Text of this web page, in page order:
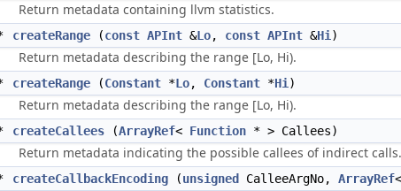
Return metadata containing llvm statistics.
createRange (const APInt &Lo, const APInt &Hi )
Return metadata describing the range [Lo, Hi).
createRange (Constant *Lo, Constant *Hi )
Return metadata describing the range [Lo, Hi).
createCallees (ArrayRef< Function * > Callees)
Return metadata indicating the possible callees of indirect calls.
createCallbackEncoding (unsigned CalleeArgNo, ArrayRef